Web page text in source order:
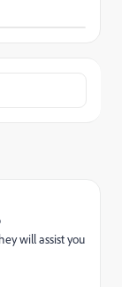
will assist you